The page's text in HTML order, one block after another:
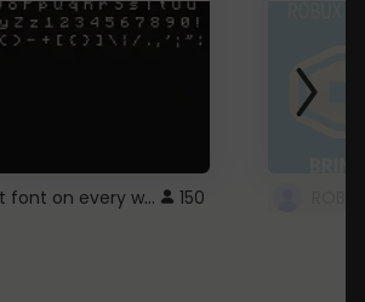
Minecraft font on every website. 150